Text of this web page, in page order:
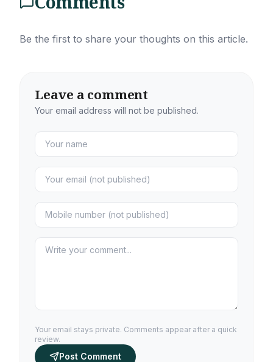
Be the first to share your thoughts on this article.
Leave a comment
Your email address will not be published.
Your email stays private. Comments appear after a quick
review.
Post Comment